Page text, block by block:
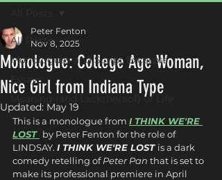
All Posts
Monologues and Script Excerpts
Essays
Meaning (and Lackthereof) of Life
Monologue: College Age Woman,
Nice Girl from Indiana Type
Peter Fenton
Nov 8, 2025
Updated: May 19
This is a monologue from I THINK WE'RE
LOST by Peter Fenton for the role of
LINDSAY. I THINK WE'RE LOST is a dark
comedy retelling of Peter Pan that is set to
make its professional premiere in April